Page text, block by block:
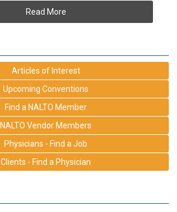
Read More
Articles of Interest
Upcoming Conventions
Find a NALTO Member
NALTO Vendor Members
Physicians - Find a Job
Clients - Find a Physician